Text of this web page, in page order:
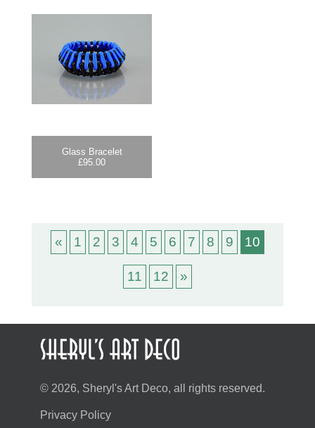
Glass Bracelet
£95.00
« 1 2 3 4 5 6 7 8 9 10
11 12 »
© 2026, Sheryl's Art Deco, all rights reserved.
Privacy Policy